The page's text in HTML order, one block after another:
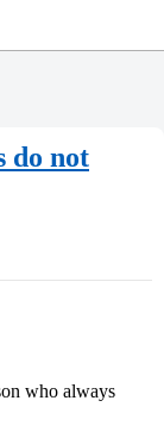
do not
who always